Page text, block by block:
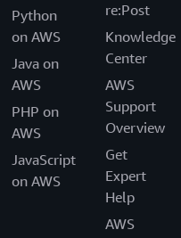
Python
on AWS
Java on
AWS
PHP on
AWS
JavaScript
on AWS
re:Post
Knowledge
Center
AWS
Support
Overview
Get
Expert
Help
AWS